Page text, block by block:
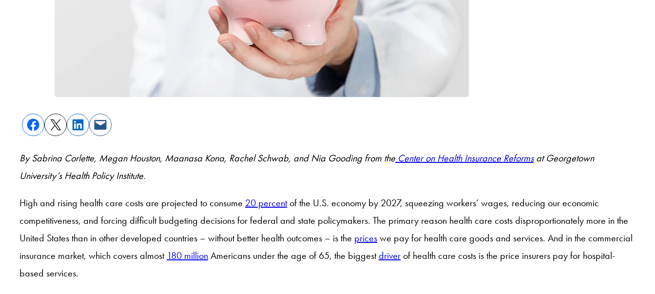
By Sabrina Corlette, Megan Houston, Maanasa Kona, Rachel Schwab, and Nia Gooding from the Center on Health Insurance Reformsat Georgetown
University’s Health Policy Institute.
High and rising health care costs are projected to consume 20 percentof the U.S. economy by 2027, squeezing workers’ wages, reducing our economic
competitiveness, and forcing difficult budgeting decisions for federal and state policymakers. The primary reason health care costs disproportionately more in the
United States than in other developed countries – without better health outcomes – is the prices we pay for health care goods and services. And in the commercial
insurance market, which covers almost 180 million Americans under the age of 65, the biggestdriver of health care costs is the price insurers pay for hospital-
based services.